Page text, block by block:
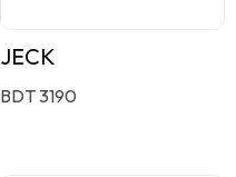
JECK
BDT 3190